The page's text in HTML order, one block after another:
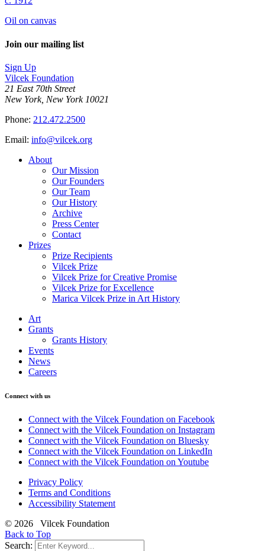
Oil on canvas
Join our mailing list
Sign Up
Vilcek Foundation
21 East 70th Street
New York, New York 10021
Phone: 212.472.2500
Email: info@vilcek.org
About
Our Mission
Our Founders
Our Team
Our History
Archive
Press Center
Contact
Prizes
Prize Recipients
Vilcek Prize
Vilcek Prize for Creative Promise
Vilcek Prize for Excellence
Marica Vilcek Prize in Art History
Art
Grants
Grants History
Events
News
Careers
Connect with us
Connect with the Vilcek Foundation on Facebook
Connect with the Vilcek Foundation on Instagram
Connect with the Vilcek Foundation on Bluesky
Connect with the Vilcek Foundation on LinkedIn
Connect with the Vilcek Foundation on Youtube
Privacy Policy
Terms and Conditions
Accessibility Statement
© 2026 Vilcek Foundation
Back to Top
Search: